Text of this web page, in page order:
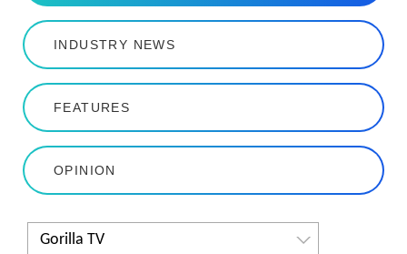
INDUSTRY NEWS
FEATURES
OPINION
Gorilla TV